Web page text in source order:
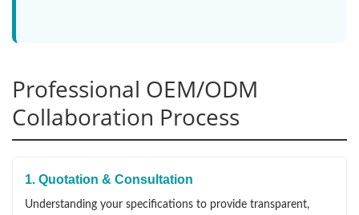
Professional OEM/ODM
Collaboration Process
1. Quotation & Consultation
Understanding your specifications to provide transparent,